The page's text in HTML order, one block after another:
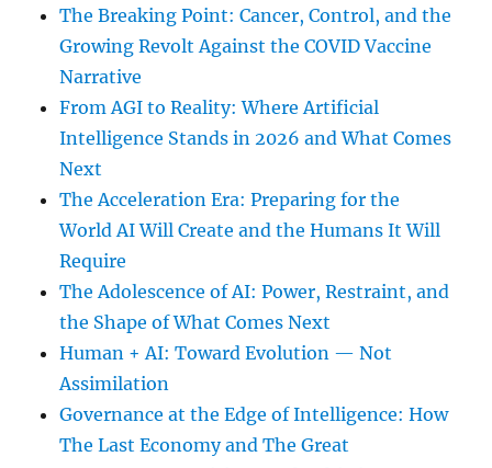
The Breaking Point: Cancer, Control, and the
Growing Revolt Against the COVID Vaccine
Narrative
From AGI to Reality: Where Artificial
Intelligence Stands in 2026 and What Comes
Next
The Acceleration Era: Preparing for the
World AI Will Create and the Humans It Will
Require
The Adolescence of AI: Power, Restraint, and
the Shape of What Comes Next
Human + AI: Toward Evolution — Not
Assimilation
Governance at the Edge of Intelligence: How
The Last Economy and The Great